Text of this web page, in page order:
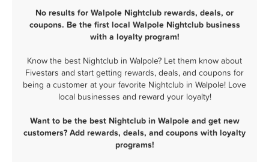
No results for Walpole Nightclub rewards, deals, or
coupons. Be the first local Walpole Nightclub business
with a loyalty program!
Know the best Nightclub in Walpole? Let them know about
Fivestars and start getting rewards, deals, and coupons for
being a customer at your favorite Nightclub in Walpole! Love
local businesses and reward your loyalty!
Want to be the best Nightclub in Walpole and get new
customers? Add rewards, deals, and coupons with loyalty
programs!